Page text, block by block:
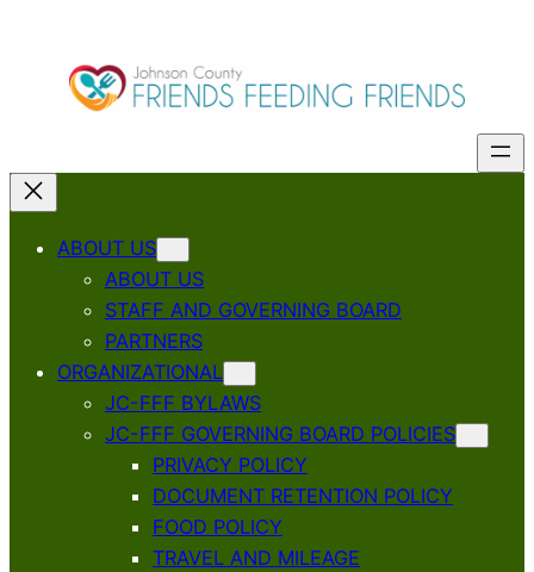
ABOUT US
ABOUT US
STAFF AND GOVERNING BOARD
PARTNERS
ORGANIZATIONAL
JC-FFF BYLAWS
JC-FFF GOVERNING BOARD POLICIES
PRIVACY POLICY
DOCUMENT RETENTION POLICY
FOOD POLICY
TRAVEL AND MILEAGE